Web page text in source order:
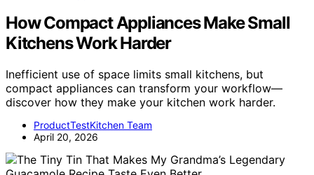
How Compact Appliances Make Small
Kitchens Work Harder
Inefficient use of space limits small kitchens, but
compact appliances can transform your workflow—
discover how they make your kitchen work harder.
ProductTestKitchen Team
April 20, 2026